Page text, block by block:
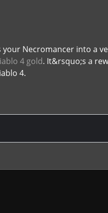
Necromancer into a
4 gold. It&rsquo;s a
4.